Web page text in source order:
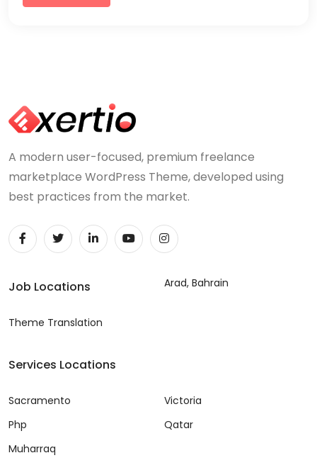
A modern user-focused, premium freelance
marketplace WordPress Theme, developed using
best practices from the market.
Job Locations
Theme Translation
Arad, Bahrain
Services Locations
Sacramento
Php
Muharraq
Victoria
Qatar